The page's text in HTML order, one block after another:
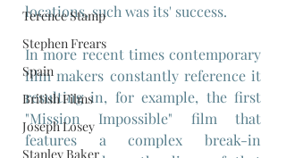
Terence Stamp
Stephen Frears
Spain
British Films
Joseph Losey
Stanley Baker
locations, such was its' success.
In more recent times contemporary
film makers constantly reference it
resulting in, for example, the first
"Mission Impossible" film that
features a complex break-in